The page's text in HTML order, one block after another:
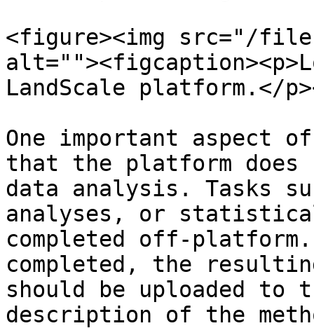
<figure><img src="/files/
LandScale platform.</
One important aspect
that the platform
data analysis. Tasks
analyses, or
completed off-
completed, the
should be uploaded to
description of the